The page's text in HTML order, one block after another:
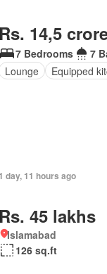
Rs. 14,5
7 Bedrooms
7
Lounge
Equipped
1 day, 11 hours ago
Rs. 45 lakhs
Islamabad
126 sq.ft